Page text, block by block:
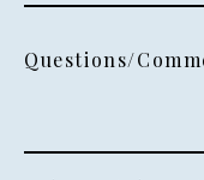
Questions/